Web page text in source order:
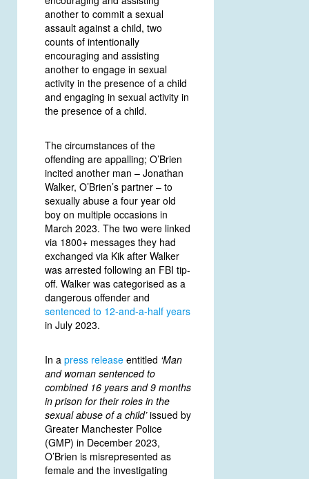
another to commit a sexual
assault against a child, two
counts of intentionally
encouraging and assisting
another to engage in sexual
activity in the presence of a child
and engaging in sexual activity in
the presence of a child.
The circumstances of the
offending are appalling; O’Brien
incited another man – Jonathan
Walker, O’Brien’s partner – to
sexually abuse a four year old
boy on multiple occasions in
March 2023. The two were linked
via 1800+ messages they had
exchanged via Kik after Walker
was arrested following an FBI tip-
off. Walker was categorised as a
dangerous offender and
sentenced to 12-and-a-half years
in July 2023.
In a press release entitled ‘Man
and woman sentenced to
combined 16 years and 9 months
in prison for their roles in the
sexual abuse of a child’issued by
Greater Manchester Police
(GMP) in December 2023,
O’Brien is misrepresented as
female and the investigating